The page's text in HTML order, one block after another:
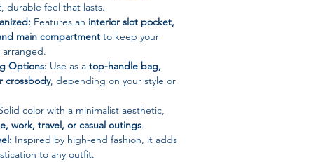
durable feel that lasts.
Features an interior slot pocket,
main compartment to keep your
arranged.
Options: Use as a top-handle bag,
crossbody, depending on your style or
color with a minimalist aesthetic,
work, travel, or casual outings.
Inspired by high-end fashion, it adds
to any outfit.